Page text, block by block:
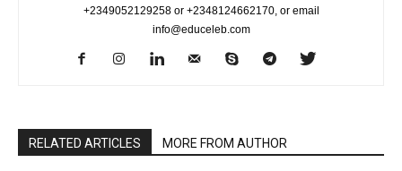
+2349052129258 or +2348124662170, or email
info@educeleb.com
RELATED ARTICLES MORE FROM AUTHOR